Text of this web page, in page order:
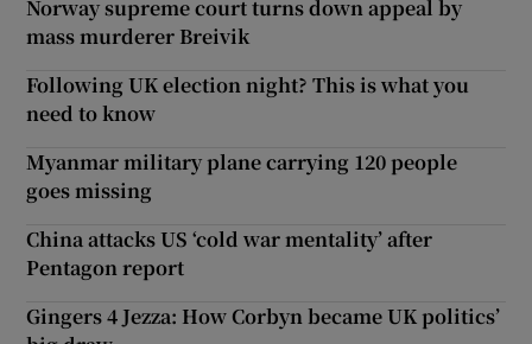
Norway supreme court turns down appeal by
mass murderer Breivik
Following UK election night? This is what you
need to know
Myanmar military plane carrying 120 people
goes missing
China attacks US ‘cold war mentality’ after
Pentagon report
Gingers 4 Jezza: How Corbyn became UK politics’